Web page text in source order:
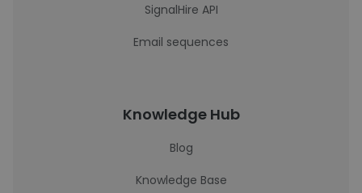
SignalHire API
Email sequences
Knowledge Hub
Blog
Knowledge Base